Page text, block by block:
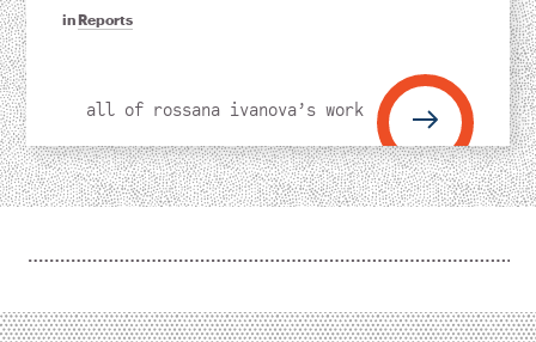
inReports
all of rossana ivanova’s work